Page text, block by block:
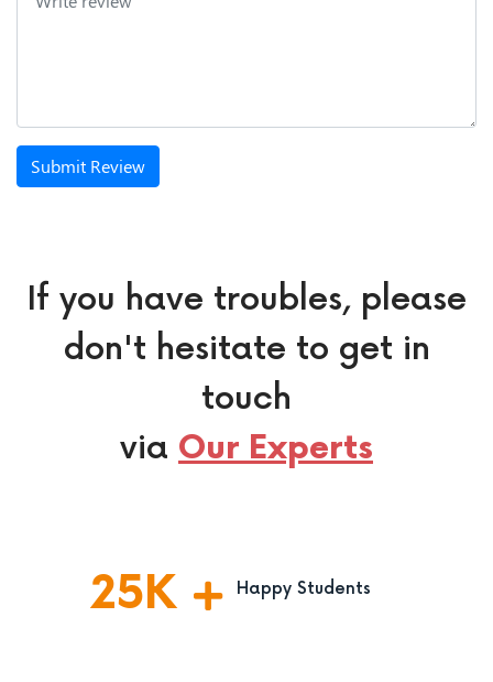
Submit Review
If you have troubles, please
don't hesitate to get in
touch
via Our Experts
25K Happy Students